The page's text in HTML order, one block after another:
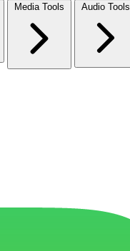
Media Tools Audio Tools